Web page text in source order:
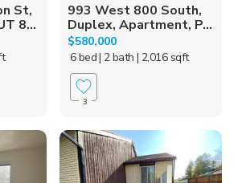
St,
8...
993 West 800 South,
Duplex, Apartment, P...
$580,000
6 bed| 2 bath | 2,016 sqft
3